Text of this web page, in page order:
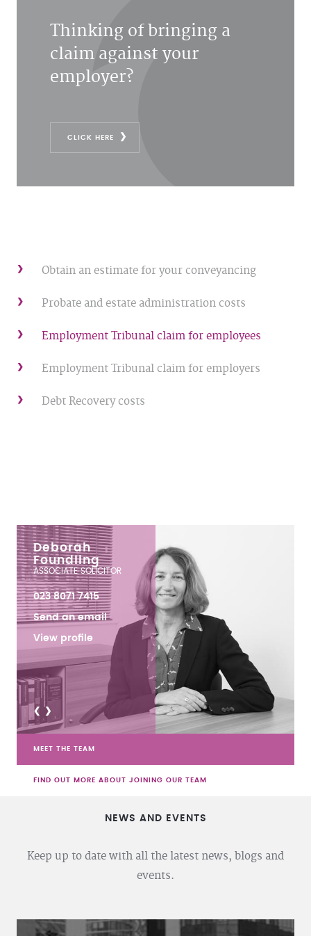
Obtain an estimate for your conveyancing
Probate and estate administration costs
Employment Tribunal claim for employees
Employment Tribunal claim for employers
Debt Recovery costs
Thinking of bringing a
claim against your
employer?
CLICK HERE
Deborah
Foundling
ASSOCIATE SOLICITOR
023 8071 7415
Send an email
View profile
< >
MEET THE TEAM
FIND OUT MORE ABOUT JOINING OUR TEAM
NEWS AND EVENTS
Keep up to date with all the latest news, blogs and
events.